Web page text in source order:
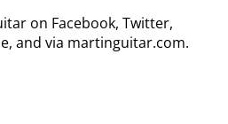
on Facebook, Twitter,
and via martinguitar.com.